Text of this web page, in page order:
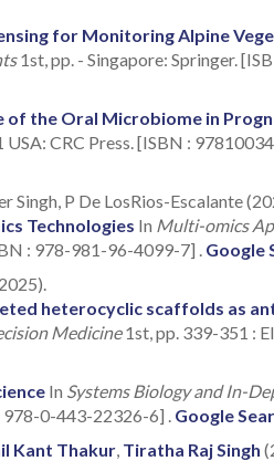
for Monitoring Alpine
1st, pp. - Singapore: Springer.
of the Oral Microbiome in
CRC Press. [ISBN :
Singh, P De LosRios-Escalante
Technologies In Multi-omics
: 978-981-96-4099-7] . Google
heterocyclic scaffolds as
Medicine1st, pp. 339-351 :
In Systems Biology and In-
0-443-22326-6] . Google
Kant Thakur Tiratha Raj Singh